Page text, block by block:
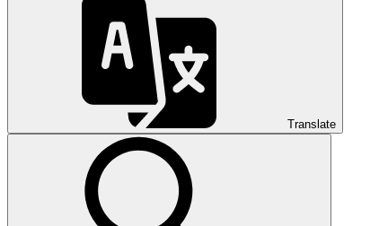
Translate